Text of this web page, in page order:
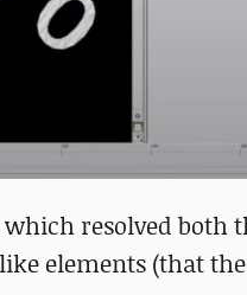
resolved both
elements (that